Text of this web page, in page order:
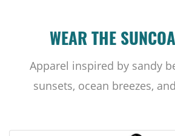
WEAR THE
Apparel inspired by sandy
sunsets, ocean breezes,